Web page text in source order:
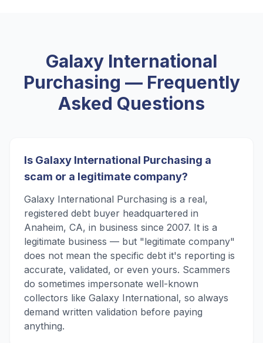
Galaxy International
Purchasing — Frequently
Asked Questions
Is Galaxy International Purchasing a
scam or a legitimate company?
Galaxy International Purchasing is a real,
registered debt buyer headquartered in
Anaheim, CA, in business since 2007. It is a
legitimate business — but "legitimate company"
does not mean the specific debt it's reporting is
accurate, validated, or even yours. Scammers
do sometimes impersonate well-known
collectors like Galaxy International, so always
demand written validation before paying
anything.